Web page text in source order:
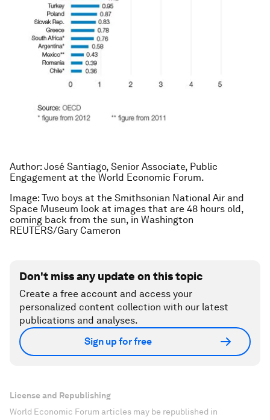
Author: José Santiago, Senior Associate, Public
Engagement at the World Economic Forum.
Image: Two boys at the Smithsonian National Air and
Space Museum look at images that are 48 hours old,
coming back from the sun, in Washington
REUTERS/Gary Cameron
Don't miss any update on this topic
Create a free account and access your
personalized content collection with our latest
publications and analyses.
Sign up for free
License and Republishing
World Economic Forum articles may be republished in